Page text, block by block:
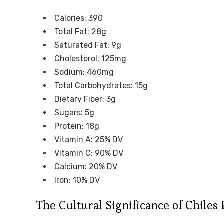
Calories: 390
Total Fat: 28g
Saturated Fat: 9g
Cholesterol: 125mg
Sodium: 460mg
Total Carbohydrates: 15g
Dietary Fiber: 3g
Sugars: 5g
Protein: 18g
Vitamin A: 25% DV
Vitamin C: 90% DV
Calcium: 20% DV
Iron: 10% DV
The Cultural Significance of Chiles